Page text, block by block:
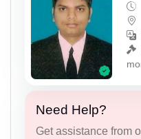
Need Help?
Get assistance from